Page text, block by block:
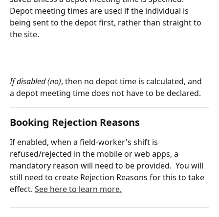
Depot meeting times are used if the individual is
being sent to the depot first, rather than straight to
the site.
If disabled (no), then no depot time is calculated, and
a depot meeting time does not have to be declared.
Booking Rejection Reasons
If enabled, when a field-worker's shift is
refused/rejected in the mobile or web apps, a
mandatory reason will need to be provided.  You will
still need to create Rejection Reasons for this to take
effect. See here to learn more.